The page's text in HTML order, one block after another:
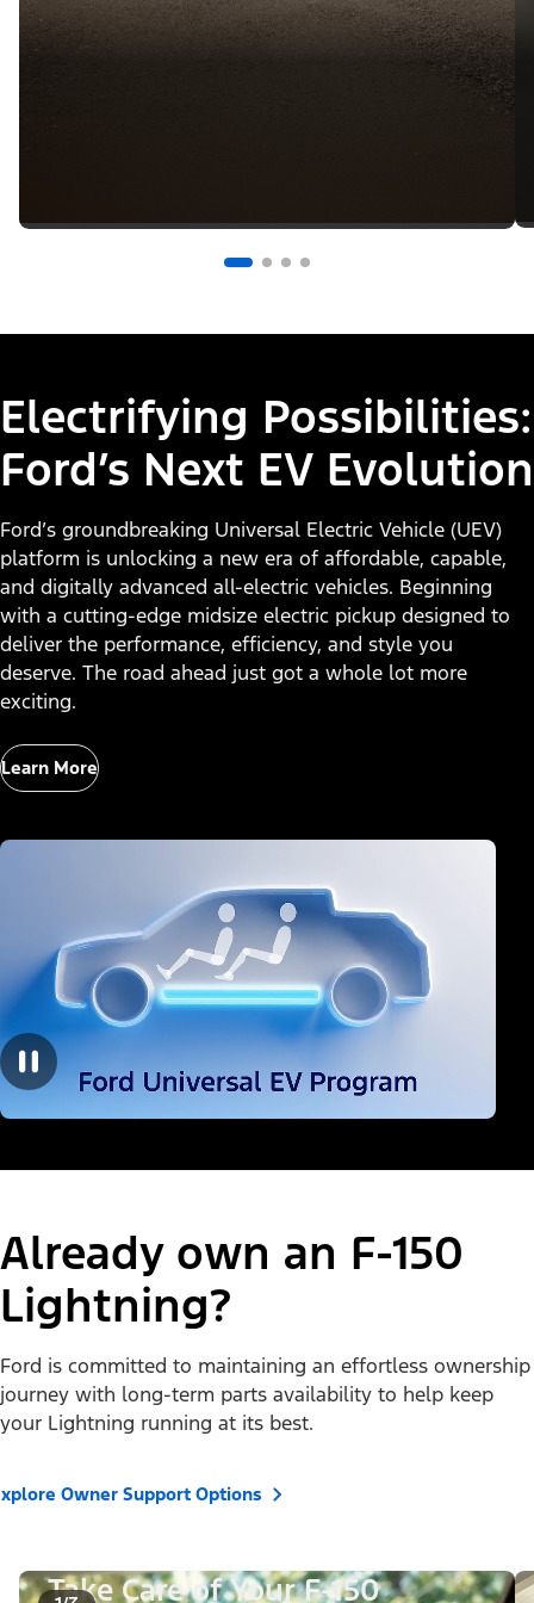
Electrifying Possibilities:
Ford’s Next EV Evolution
Ford’s groundbreaking Universal Electric Vehicle (UEV)
platform is unlocking a new era of affordable, capable,
and digitally advanced all-electric vehicles. Beginning
with a cutting-edge midsize electric pickup designed to
deliver the performance, efficiency, and style you
deserve. The road ahead just got a whole lot more
exciting.
Learn More
Already own an F-150
Lightning?
Ford is committed to maintaining an effortless ownership
journey with long-term parts availability to help keep
your Lightning running at its best.
Owner Support Options
Take Care of Your F-150